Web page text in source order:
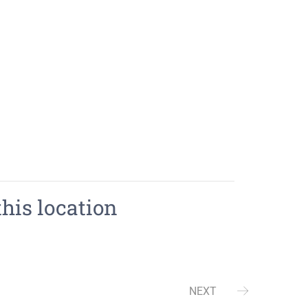
location
NEXT